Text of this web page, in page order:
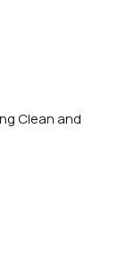
Clean and